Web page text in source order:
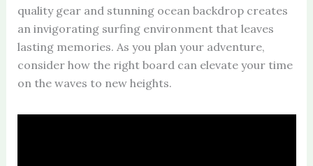
quality gear and stunning ocean backdrop creates
an invigorating surfing environment that leaves
lasting memories. As you plan your adventure,
consider how the right board can elevate your time
on the waves to new heights.